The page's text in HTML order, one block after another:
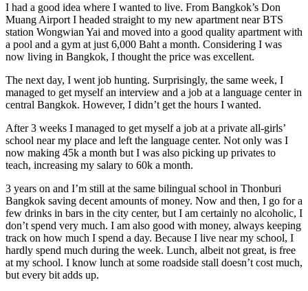
I had a good idea where I wanted to live. From Bangkok’s Don
Muang Airport I headed straight to my new apartment near BTS
station Wongwian Yai and moved into a good quality apartment with
a pool and a gym at just 6,000 Baht a month. Considering I was
now living in Bangkok, I thought the price was excellent.
The next day, I went job hunting. Surprisingly, the same week, I
managed to get myself an interview and a job at a language center in
central Bangkok. However, I didn’t get the hours I wanted.
After 3 weeks I managed to get myself a job at a private all-girls’
school near my place and left the language center. Not only was I
now making 45k a month but I was also picking up privates to
teach, increasing my salary to 60k a month.
3 years on and I’m still at the same bilingual school in Thonburi
Bangkok saving decent amounts of money. Now and then, I go for a
few drinks in bars in the city center, but I am certainly no alcoholic, I
don’t spend very much. I am also good with money, always keeping
track on how much I spend a day. Because I live near my school, I
hardly spend much during the week. Lunch, albeit not great, is free
at my school. I know lunch at some roadside stall doesn’t cost much,
but every bit adds up.